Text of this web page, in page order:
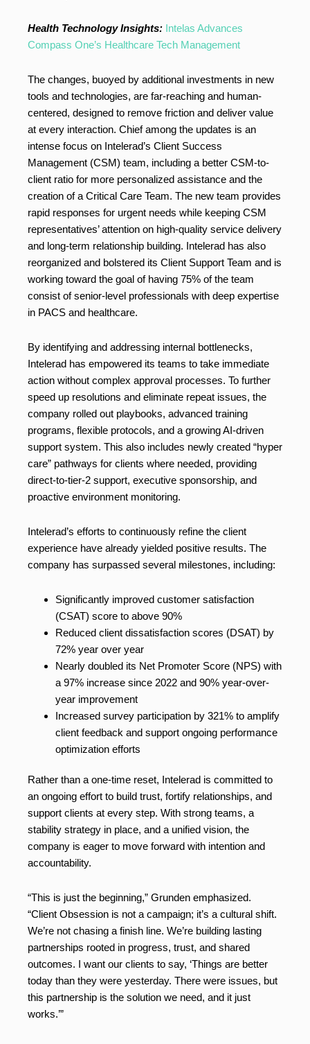
Health Technology Insights: Intelas Advances
Compass One’s Healthcare Tech Management
The changes, buoyed by additional investments in new
tools and technologies, are far-reaching and human-
centered, designed to remove friction and deliver value
at every interaction. Chief among the updates is an
intense focus on Intelerad’s Client Success
Management (CSM) team, including a better CSM-to-
client ratio for more personalized assistance and the
creation of a Critical Care Team. The new team provides
rapid responses for urgent needs while keeping CSM
representatives’ attention on high-quality service delivery
and long-term relationship building. Intelerad has also
reorganized and bolstered its Client Support Team and is
working toward the goal of having 75% of the team
consist of senior-level professionals with deep expertise
in PACS and healthcare.
By identifying and addressing internal bottlenecks,
Intelerad has empowered its teams to take immediate
action without complex approval processes. To further
speed up resolutions and eliminate repeat issues, the
company rolled out playbooks, advanced training
programs, flexible protocols, and a growing AI-driven
support system. This also includes newly created “hyper
care” pathways for clients where needed, providing
direct-to-tier-2 support, executive sponsorship, and
proactive environment monitoring.
Intelerad’s efforts to continuously refine the client
experience have already yielded positive results. The
company has surpassed several milestones, including:
Significantly improved customer satisfaction
(CSAT) score to above 90%
Reduced client dissatisfaction scores (DSAT) by
72% year over year
Nearly doubled its Net Promoter Score (NPS) with
a 97% increase since 2022 and 90% year-over-
year improvement
Increased survey participation by 321% to amplify
client feedback and support ongoing performance
optimization efforts
Rather than a one-time reset, Intelerad is committed to
an ongoing effort to build trust, fortify relationships, and
support clients at every step. With strong teams, a
stability strategy in place, and a unified vision, the
company is eager to move forward with intention and
accountability.
“This is just the beginning,” Grunden emphasized.
“Client Obsession is not a campaign; it’s a cultural shift.
We’re not chasing a finish line. We’re building lasting
partnerships rooted in progress, trust, and shared
outcomes. I want our clients to say, ‘Things are better
today than they were yesterday. There were issues, but
this partnership is the solution we need, and it just
works.’”